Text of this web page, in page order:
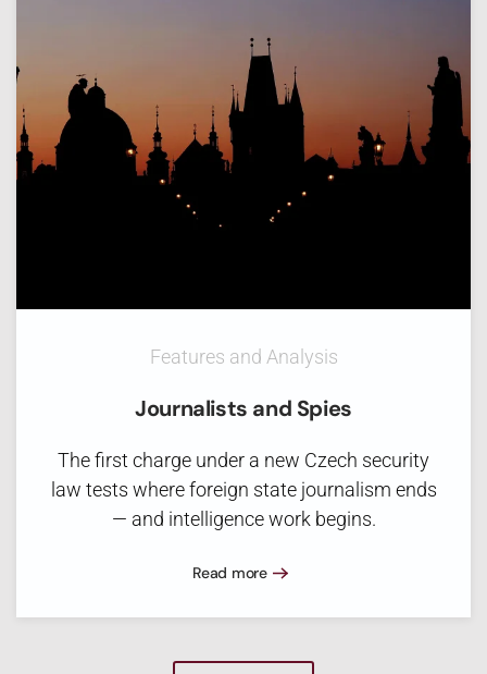
Features and Analysis
Journalists and Spies
The first charge under a new Czech security
law tests where foreign state journalism ends
— and intelligence work begins.
Read more